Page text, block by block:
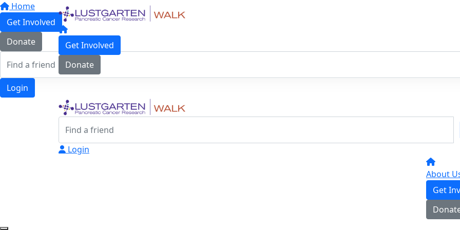
Home
Get Involved
Donate
Login
Get Involved
Donate
Login
About
Get